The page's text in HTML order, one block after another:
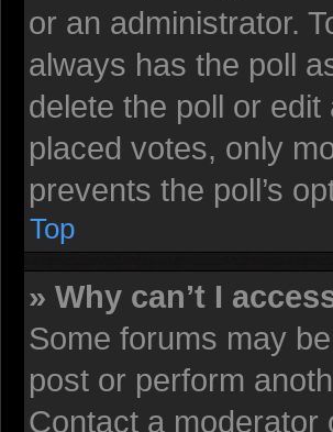
or an administrator.
always has the poll
delete the poll or
placed votes, only
prevents the poll’s
Top
» Why can’t I
Some forums may
post or perform
Contact a